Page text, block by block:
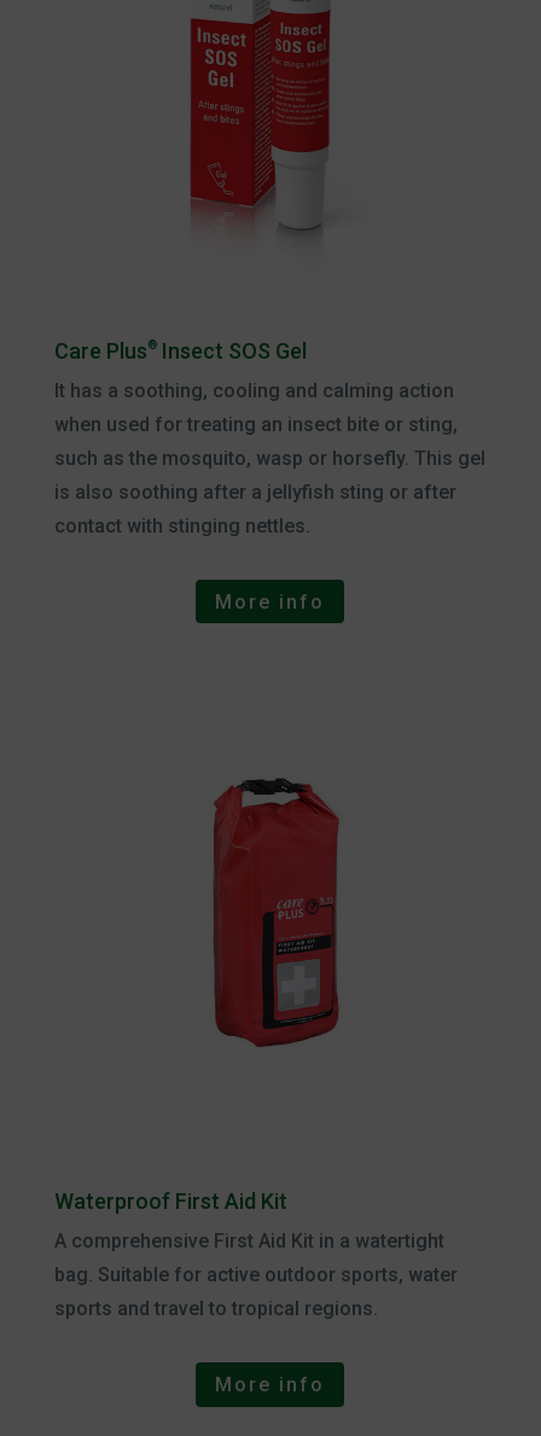
Care Plus®Insect SOS Gel
It has a soothing, cooling and calming action
when used for treating an insect bite or sting,
such as the mosquito, wasp or horsefly. This gel
is also soothing after a jellyfish sting or after
contact with stinging nettles.
More info
Waterproof First Aid Kit
A comprehensive First Aid Kit in a watertight
bag. Suitable for active outdoor sports, water
sports and travel to tropical regions.
More info